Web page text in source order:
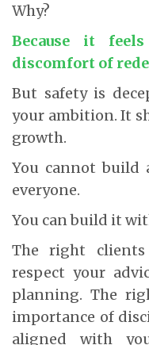
Why?
Because it
discomfort of
But safety is
your ambition. It
growth.
You cannot build
everyone.
You can build it
The right
respect your
planning. The
importance of
aligned with